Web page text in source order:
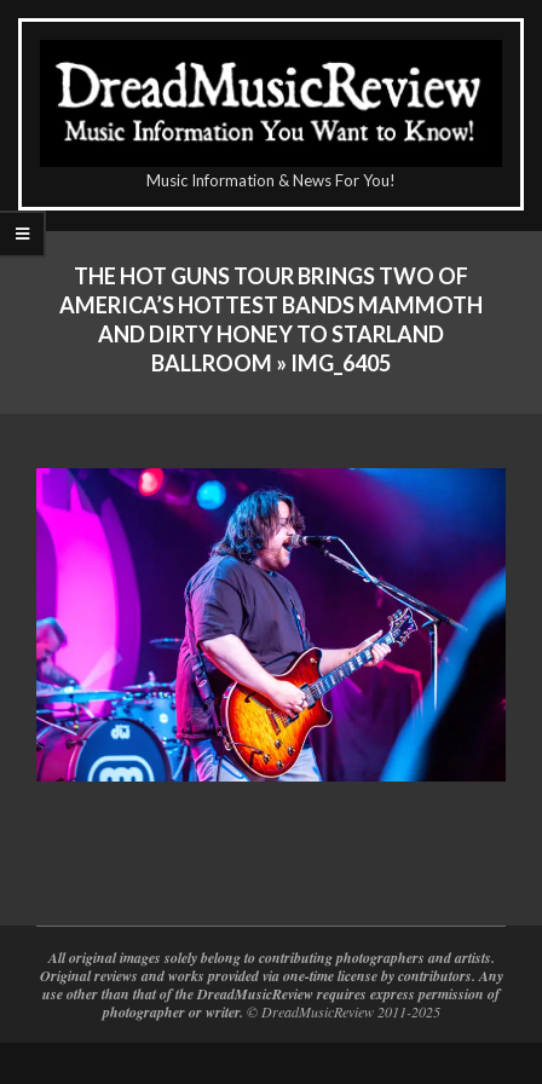
Skip
content
DreadMusicReview
Music Information & News For You!
Primary
NavigationTHE HOT GUNS TOUR BRINGS TWO OF
AMERICA’S HOTTEST BANDS MAMMOTH
AND DIRTY HONEY TO STARLAND
BALLROOM » IMG_6405
04-
08
All original images solely belong to contributing photographers and artists.
Original reviews and works provided via one-time license by contributors. Any
use other than that of the DreadMusicReview requires express permission of
photographer or writer. © DreadMusicReview 2011-2025